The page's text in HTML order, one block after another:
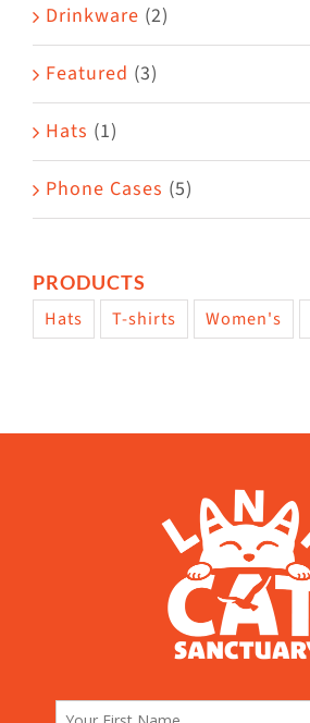
Drinkware (2)
Featured (3)
Hats (1)
Phone Cases (5)
PRODUCTS
Hats T-shirts Women's